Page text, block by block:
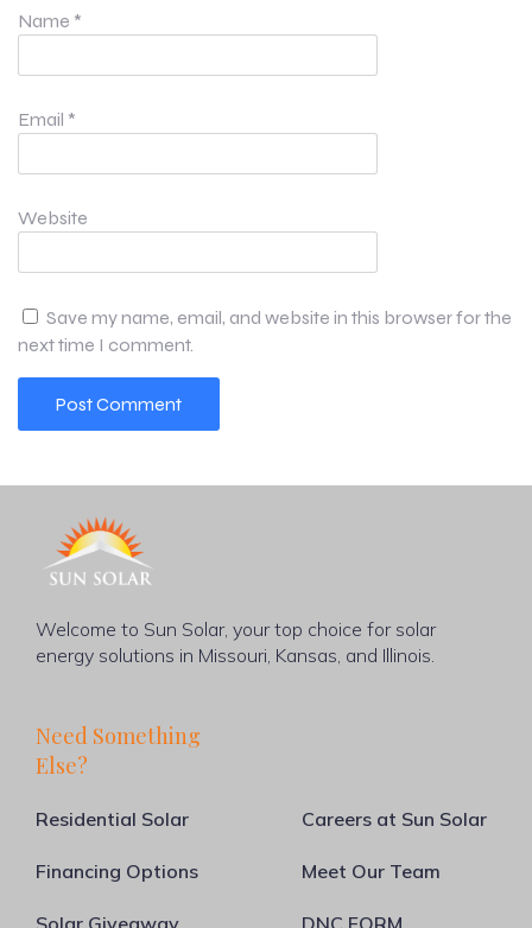
Name *
Email *
Website
Save my name, email, and website in this browser for the
next time I comment.
Welcome to Sun Solar, your top choice for solar
energy solutions in Missouri, Kansas, and Illinois.
Need Something
Else?
Residential Solar
Financing Options
Solar Giveaway
Careers at Sun Solar
Meet Our Team
DNC FORM